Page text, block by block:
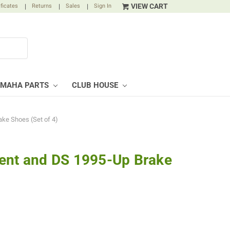
| Returns | Sales | Sign In VIEW CART
PARTS CLUB HOUSE
Shoes (Set of 4)
and DS 1995-Up Brake